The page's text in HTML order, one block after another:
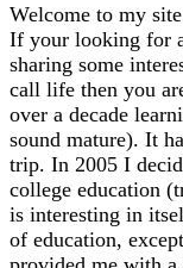
Welcome to my
If your looking for
sharing some
call life then you
over a decade
sound mature). It
trip. In 2005 I
college education
is interesting in
of education,